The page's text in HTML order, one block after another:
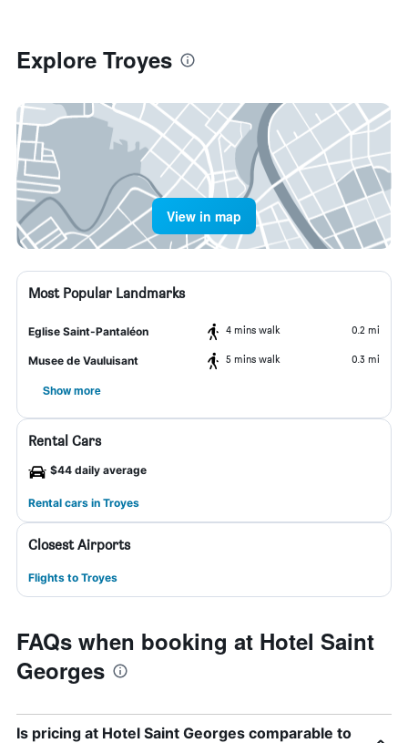
Explore Troyes
View in map
Most Popular Landmarks
Eglise Saint-Pantaléon 4 mins walk 0.2 mi
Musee de Vauluisant 5 mins walk 0.3 mi
Show more
Rental Cars
$44 daily average
Rental cars in Troyes
Closest Airports
Flights to Troyes
FAQs when booking at Hotel Saint
Georges
Is pricing at Hotel Saint Georges comparable to